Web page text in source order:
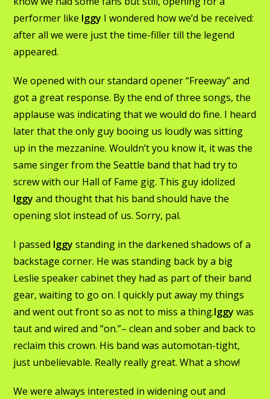
performer like Iggy I wondered how we’d be received:
after all we were just the time-filler till the legend
appeared.
We opened with our standard opener “Freeway” and
got a great response. By the end of three songs, the
applause was indicating that we would do fine. I heard
later that the only guy booing us loudly was sitting
up in the mezzanine. Wouldn’t you know it, it was the
same singer from the Seattle band that had try to
screw with our Hall of Fame gig. This guy idolized
Iggy and thought that his band should have the
opening slot instead of us. Sorry, pal.
I passed Iggy standing in the darkened shadows of a
backstage corner. He was standing back by a big
Leslie speaker cabinet they had as part of their band
gear, waiting to go on. I quickly put away my things
and went out front so as not to miss a thing.Iggy was
taut and wired and “on.”– clean and sober and back to
reclaim this crown. His band was automotan-tight,
just unbelievable. Really really great. What a show!
We were always interested in widening out and